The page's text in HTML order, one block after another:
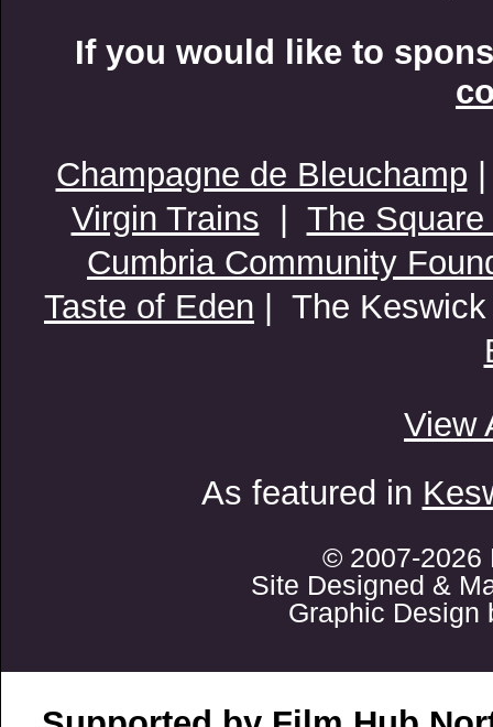
If you would like to
Champagne de Bleuchamp
Virgin Trains
The
Cumbria Community
Taste of Eden | The
View
As featured in
© 2007-2026
Site Designed &
Graphic